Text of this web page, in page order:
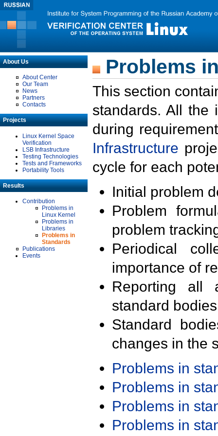
About Us
About Center
Our Team
News
Partners
Contacts
Projects
Linux Kernel Space
Verification
LSB Infrastructure
Testing Technologies
Tests and Frameworks
Portability Tools
Results
Contribution
Problems in
Linux Kernel
Problems in
Libraries
Problems in
Standards
Publications
Events
Problems
This section
standards. All the
during
Infrastructure
cycle for each
Initial problem
Problem
problem
Periodical
importance of
Reporting all
standard
Standard
changes in the
Problems in
Problems in
Problems in
Problems in